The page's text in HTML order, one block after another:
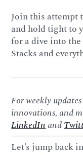
Join this attempt
and hold tight to
for a dive into
Stacks and
For weekly
innovations, and
LinkedInand
Let’s jump back